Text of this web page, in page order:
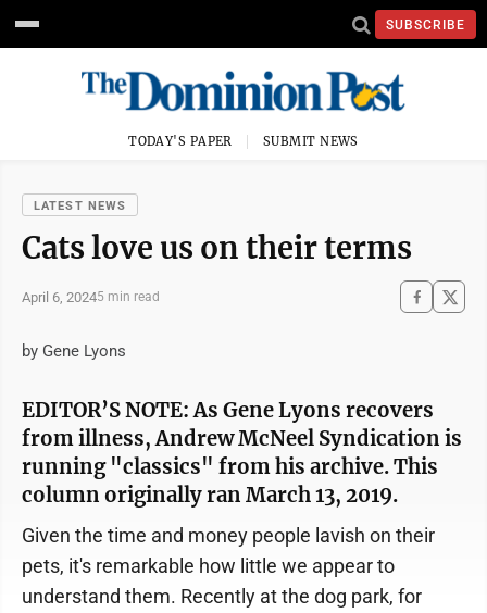
SUBSCRIBE
TODAY'S PAPER SUBMIT NEWS
LATEST NEWS
Cats love us on their terms
April 6, 20245 min read
by Gene Lyons
EDITOR’S NOTE: As Gene Lyons recovers
from illness, Andrew McNeel Syndication is
running "classics" from his archive. This
column originally ran March 13, 2019.
Given the time and money people lavish on their
pets, it's remarkable how little we appear to
understand them. Recently at the dog park, for